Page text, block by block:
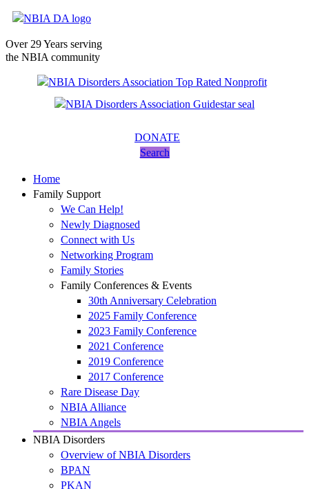
Over 29 Years serving
the NBIA community
DONATE
Search
Home
Family Support
We Can Help!
Newly Diagnosed
Connect with Us
Networking Program
Family Stories
Family Conferences & Events
30th Anniversary Celebration
2025 Family Conference
2023 Family Conference
2021 Conference
2019 Conference
2017 Conference
Rare Disease Day
NBIA Alliance
NBIA Angels
NBIA Disorders
Overview of NBIA Disorders
BPAN
PKAN